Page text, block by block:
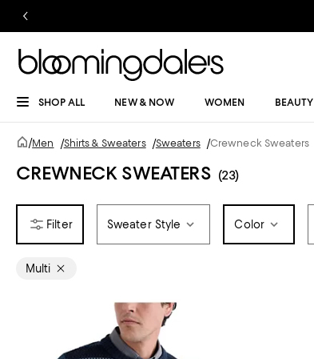
SHOP ALL NEW & NOW WOMEN BEAUTY
/Men /Shirts & Sweaters /Sweaters /Crewneck Sweaters
CREWNECK SWEATERS (23)
Sweater Style Color
Multi